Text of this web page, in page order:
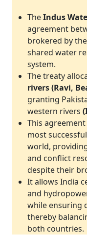
TheIndus
agreement
brokered by the
shared water
system.
The treaty
rivers (Ravi,
granting
western rivers
This
most
world,
and conflict
despite their
It allows India
and
while ensuring
thereby
both countries.